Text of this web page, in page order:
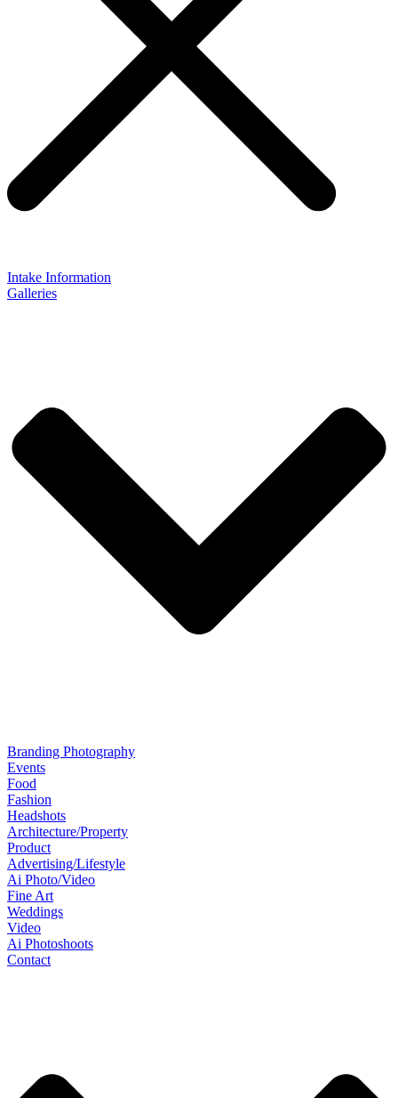
Intake Information
Galleries
Branding Photography
Events
Food
Fashion
Headshots
Architecture/Property
Product
Advertising/Lifestyle
Ai Photo/Video
Fine Art
Weddings
Video
Ai Photoshoots
Contact